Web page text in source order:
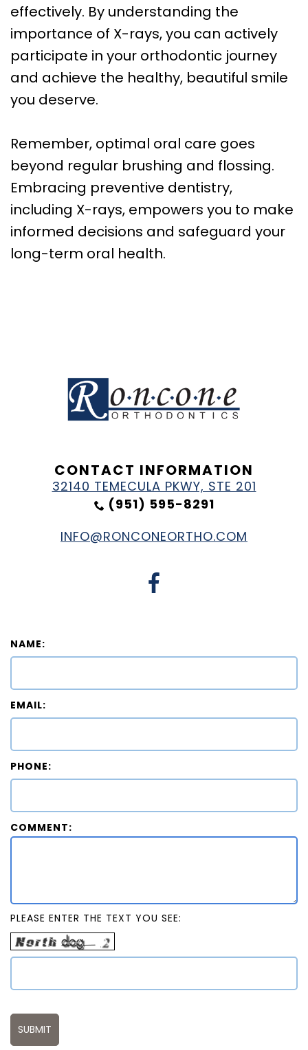
effectively. By understanding the
importance of X-rays, you can actively
participate in your orthodontic journey
and achieve the healthy, beautiful smile
you deserve.
Remember, optimal oral care goes
beyond regular brushing and flossing.
Embracing preventive dentistry,
including X-rays, empowers you to make
informed decisions and safeguard your
long-term oral health.
CONTACT INFORMATION
32140 TEMECULA PKWY, STE 201
(951) 595-8291
INFO@RONCONEORTHO.COM
NAME:
EMAIL:
PHONE:
COMMENT:
PLEASE ENTER THE TEXT YOU SEE: